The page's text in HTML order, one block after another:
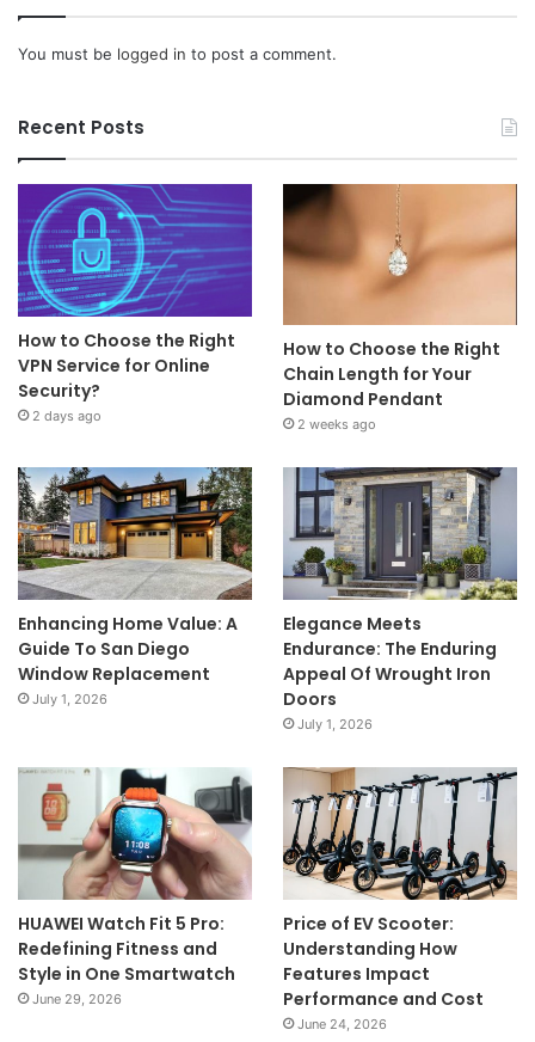
You must be logged in to post a comment.
Recent Posts
How to Choose the Right
VPN Service for Online
Security?
2 days ago
How to Choose the Right
Chain Length for Your
Diamond Pendant
2 weeks ago
Enhancing Home Value: A
Guide To San Diego
Window Replacement
July 1, 2026
Elegance Meets
Endurance: The Enduring
Appeal Of Wrought Iron
Doors
July 1, 2026
HUAWEI Watch Fit 5 Pro:
Redefining Fitness and
Style in One Smartwatch
June 29, 2026
Price of EV Scooter:
Understanding How
Features Impact
Performance and Cost
June 24, 2026